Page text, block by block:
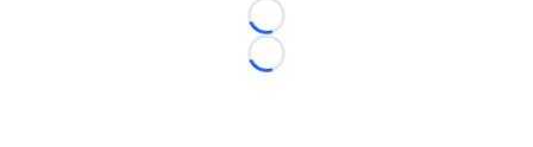
Loading...
Loading...